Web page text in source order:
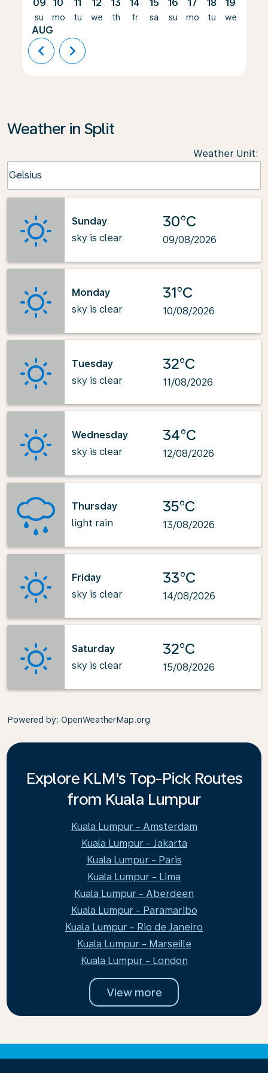
09
su
AUG
10
mo
11
tu
12
we
13
th
14
fr
15
sa
16
su
17
mo
18
tu
19
we
chevron_left chevron_right
Weather in Split
Weather Unit:
Celsius
keyboard_arrow_down
Sunday
sky is clear
30°C
09/08/2026
Monday
sky is clear
31°C
10/08/2026
Tuesday
sky is clear
32°C
11/08/2026
Wednesday
sky is clear
34°C
12/08/2026
Thursday
light rain
35°C
13/08/2026
Friday
sky is clear
33°C
14/08/2026
Saturday
sky is clear
32°C
15/08/2026
Powered by: OpenWeatherMap.org
Explore KLM's Top-Pick Routes
from Kuala Lumpur
Kuala Lumpur - Amsterdam
Kuala Lumpur - Jakarta
Kuala Lumpur - Paris
Kuala Lumpur - Lima
Kuala Lumpur - Aberdeen
Kuala Lumpur - Paramaribo
Kuala Lumpur - Rio de Janeiro
Kuala Lumpur - Marseille
Kuala Lumpur - London
View more